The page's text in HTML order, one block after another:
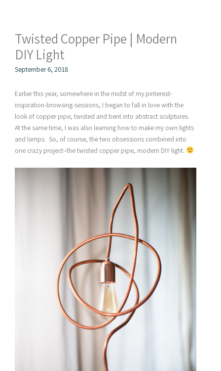
Twisted Copper Pipe | Modern
DIY Light
September 6, 2018
Earlier this year, somewhere in the midst of my pinterest-
inspiration-browsing-sessions, I began to fall in love with the
look of copper pipe, twisted and bent into abstract sculptures.
At the same time, I was also learning how to make my own lights
and lamps. So, of course, the two obsessions combined into
one crazy project–the twisted copper pipe, modern DIY light.